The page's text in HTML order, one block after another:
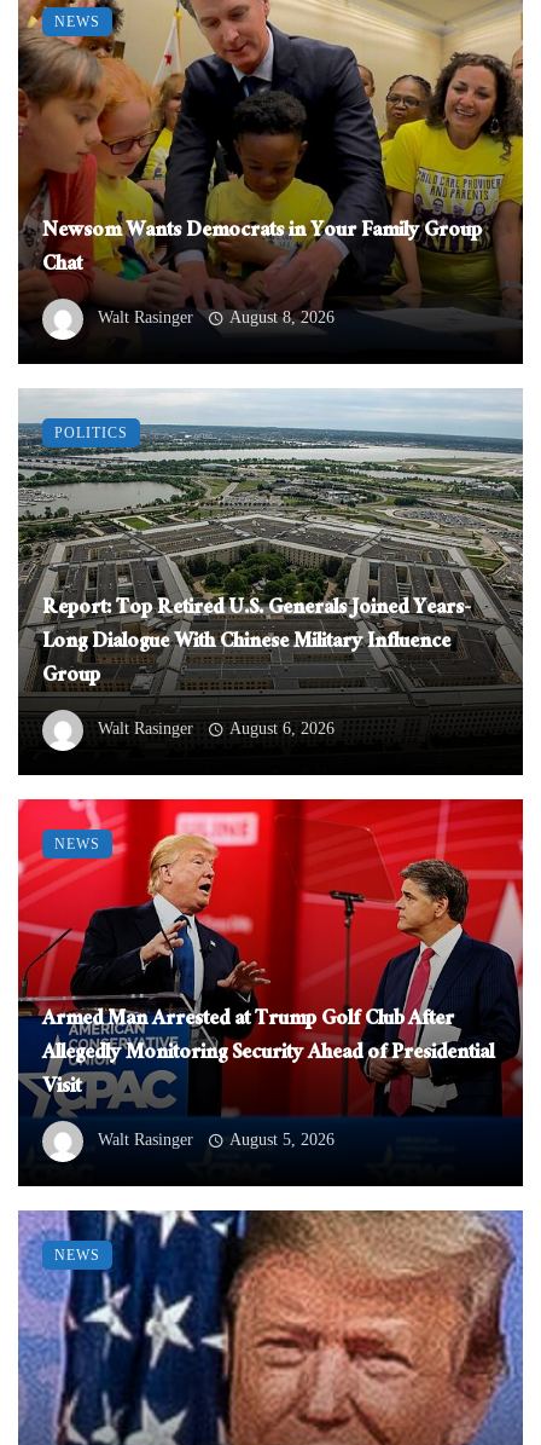
Newsom Wants Democrats in Your Family Group
Chat
Walt Rasinger August 8, 2026
NEWS
Report: Top Retired U.S. Generals Joined Years-
Long Dialogue With Chinese Military Influence
Group
Walt Rasinger August 6, 2026
POLITICS
Armed Man Arrested at Trump Golf Club After
Allegedly Monitoring Security Ahead of Presidential
Visit
Walt Rasinger August 5, 2026
NEWS
NEWS